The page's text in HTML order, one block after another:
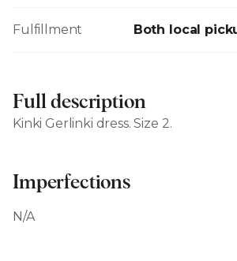
Fulfillment Both local
Full description
Kinki Gerlinki dress. Size 2.
Imperfections
N/A